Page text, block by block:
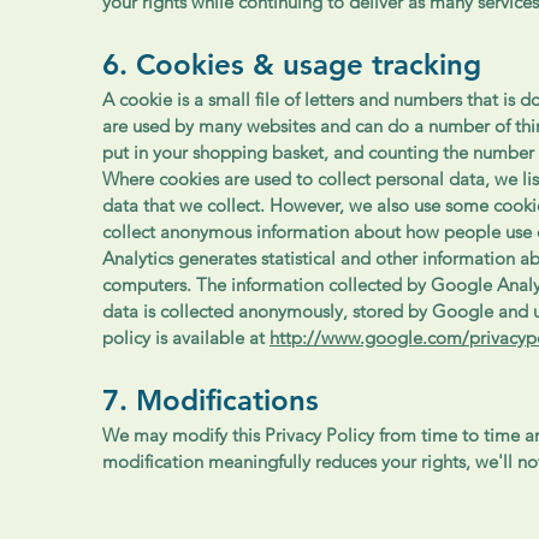
6. Cookies & usage tracking
A cookie is a small file of letters and numbers that is
are used by many websites and can do a number of
put in your shopping basket, and counting the
Where cookies are used to collect personal data, we
data that we collect. However, we also use some
collect anonymous information about how people
Analytics generates statistical and other information
computers. The information collected by Google
data is collected anonymously, stored by Google
policy is available at http://www.google.com/
7. Modifications
We may modify this Privacy Policy from time to time
modification meaningfully reduces your rights, we'll